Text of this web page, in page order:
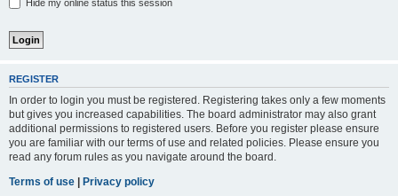
Hide my online status this session
REGISTER
In order to login you must be registered. Registering takes only a few moments
but gives you increased capabilities. The board administrator may also grant
additional permissions to registered users. Before you register please ensure
you are familiar with our terms of use and related policies. Please ensure you
read any forum rules as you navigate around the board.
Terms of use | Privacy policy